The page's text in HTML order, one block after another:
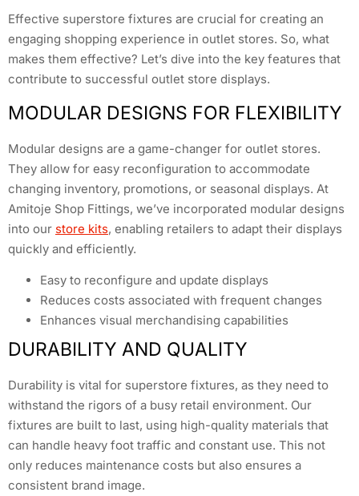
Effective superstore fixtures are crucial for creating an
engaging shopping experience in outlet stores. So, what
makes them effective? Let’s dive into the key features that
contribute to successful outlet store displays.
MODULAR DESIGNS FOR FLEXIBILITY
Modular designs are a game-changer for outlet stores.
They allow for easy reconfiguration to accommodate
changing inventory, promotions, or seasonal displays. At
Amitoje Shop Fittings, we’ve incorporated modular designs
into our store kits, enabling retailers to adapt their displays
quickly and efficiently.
Easy to reconfigure and update displays
Reduces costs associated with frequent changes
Enhances visual merchandising capabilities
DURABILITY AND QUALITY
Durability is vital for superstore fixtures, as they need to
withstand the rigors of a busy retail environment. Our
fixtures are built to last, using high-quality materials that
can handle heavy foot traffic and constant use. This not
only reduces maintenance costs but also ensures a
consistent brand image.